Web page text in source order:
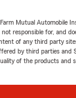
Mutual Automobile
responsible for, and
of any third party
by third parties and
of the products and